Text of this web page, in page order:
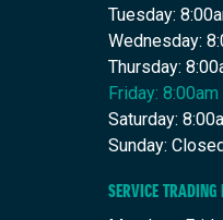
Tuesday:
Wednesday:
Thursday:
Friday:
Saturday:
Sunday:
SERVICE TRADING